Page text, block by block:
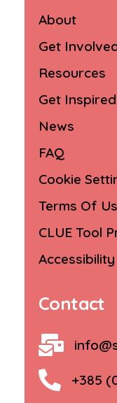
About
Get
Resources
Get Inspired
News
FAQ
Cookie
Terms Of
CLUE Tool
Contact
+385